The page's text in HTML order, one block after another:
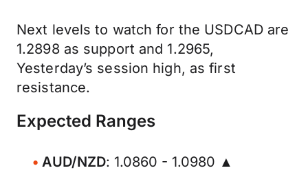
Next levels to watch for the USDCAD are
1.2898 as support and 1.2965,
Yesterday’s session high, as first
resistance.
Expected Ranges
AUD/NZD: 1.0860 - 1.0980 ▲